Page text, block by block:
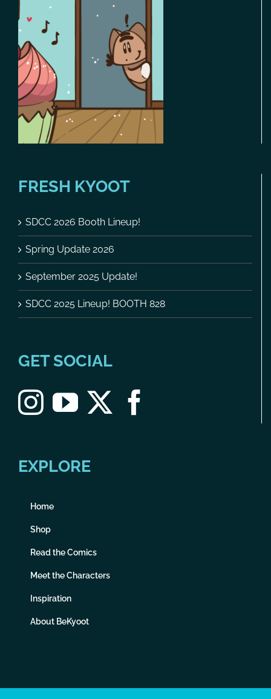
FRESH KYOOT
SDCC 2026 Booth Lineup!
Spring Update 2026
September 2025 Update!
SDCC 2025 Lineup! BOOTH 828
GET SOCIAL
EXPLORE
Home
Shop
Read the Comics
Meet the Characters
Inspiration
About BeKyoot